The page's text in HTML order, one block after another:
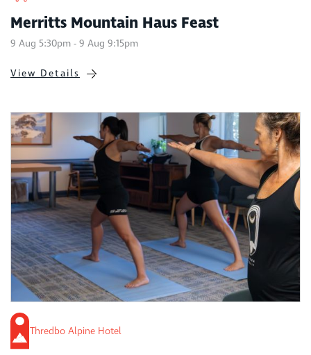
Merritts Mountain Haus Feast
9 Aug 5:30pm - 9 Aug 9:15pm
View Details
Thredbo Alpine Hotel